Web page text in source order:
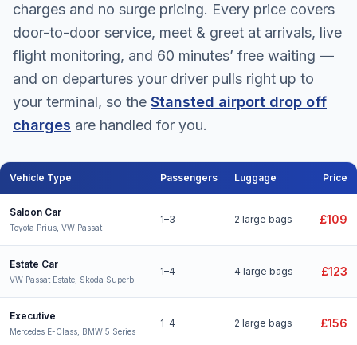
charges and no surge pricing. Every price covers
door-to-door service, meet & greet at arrivals, live
flight monitoring, and 60 minutes’ free waiting —
and on departures your driver pulls right up to
your terminal, so the Stansted airport drop off
charges are handled for you.
Vehicle Type Passengers Luggage Price
Saloon Car
Toyota Prius, VW Passat
1–3 2 large bags £109
Estate Car
VW Passat Estate, Skoda Superb
1–4 4 large bags £123
Executive
Mercedes E-Class, BMW 5 Series
1–4 2 large bags £156